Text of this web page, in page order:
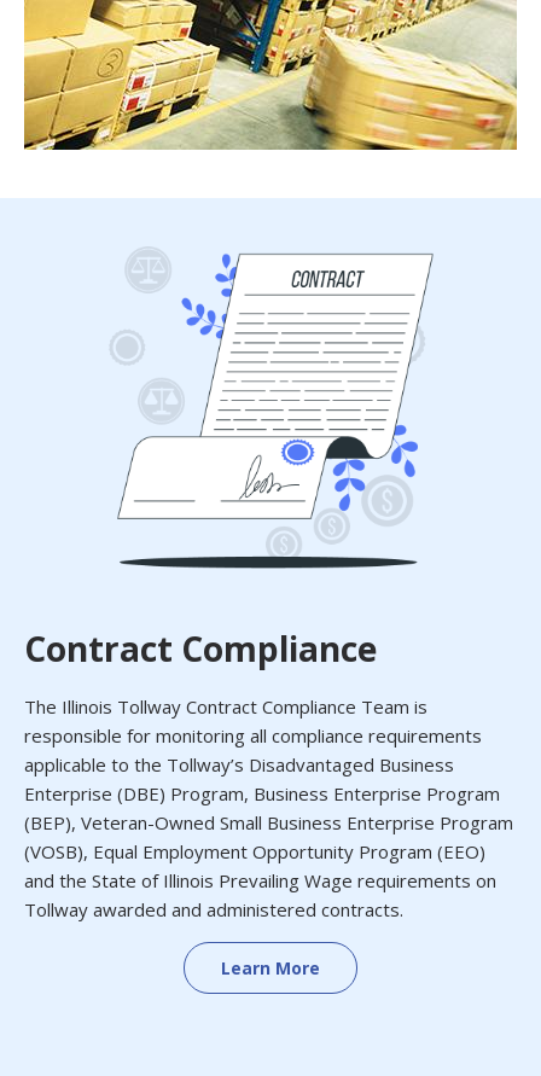
Contract Compliance
The Illinois Tollway Contract Compliance Team is
responsible for monitoring all compliance requirements
applicable to the Tollway’s Disadvantaged Business
Enterprise (DBE) Program, Business Enterprise Program
(BEP), Veteran-Owned Small Business Enterprise Program
(VOSB), Equal Employment Opportunity Program (EEO)
and the State of Illinois Prevailing Wage requirements on
Tollway awarded and administered contracts.
Learn More